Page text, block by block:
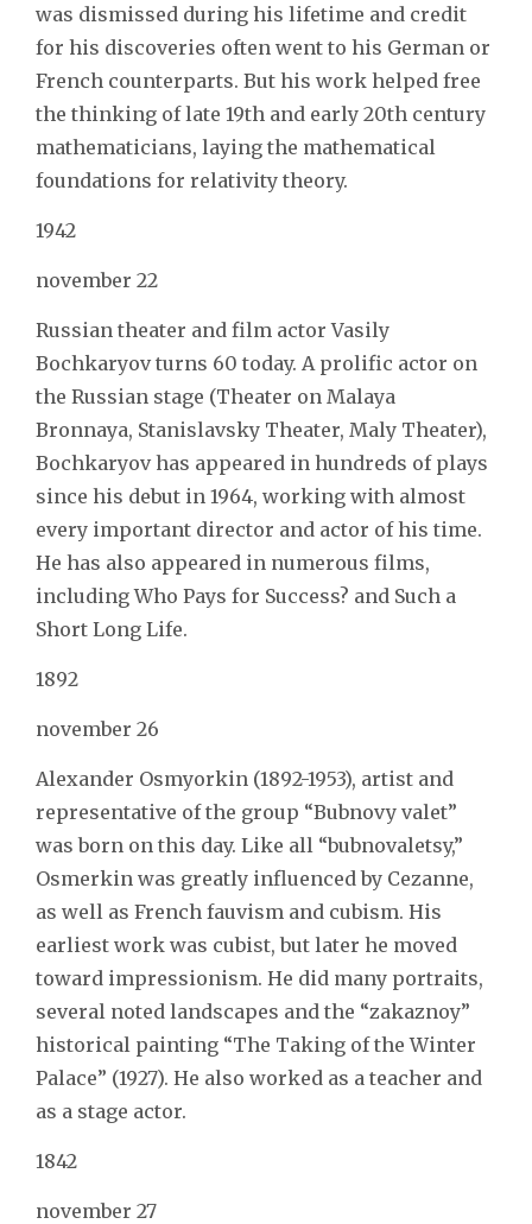
was dismissed during his lifetime and credit
for his discoveries often went to his German or
French counterparts. But his work helped free
the thinking of late 19th and early 20th century
mathematicians, laying the mathematical
foundations for relativity theory.
1942
november 22
Russian theater and film actor Vasily
Bochkaryov turns 60 today. A prolific actor on
the Russian stage (Theater on Malaya
Bronnaya, Stanislavsky Theater, Maly Theater),
Bochkaryov has appeared in hundreds of plays
since his debut in 1964, working with almost
every important director and actor of his time.
He has also appeared in numerous films,
including Who Pays for Success? and Such a
Short Long Life.
1892
november 26
Alexander Osmyorkin (1892-1953), artist and
representative of the group “Bubnovy valet”
was born on this day. Like all “bubnovaletsy,”
Osmerkin was greatly influenced by Cezanne,
as well as French fauvism and cubism. His
earliest work was cubist, but later he moved
toward impressionism. He did many portraits,
several noted landscapes and the “zakaznoy”
historical painting “The Taking of the Winter
Palace” (1927). He also worked as a teacher and
as a stage actor.
1842
november 27